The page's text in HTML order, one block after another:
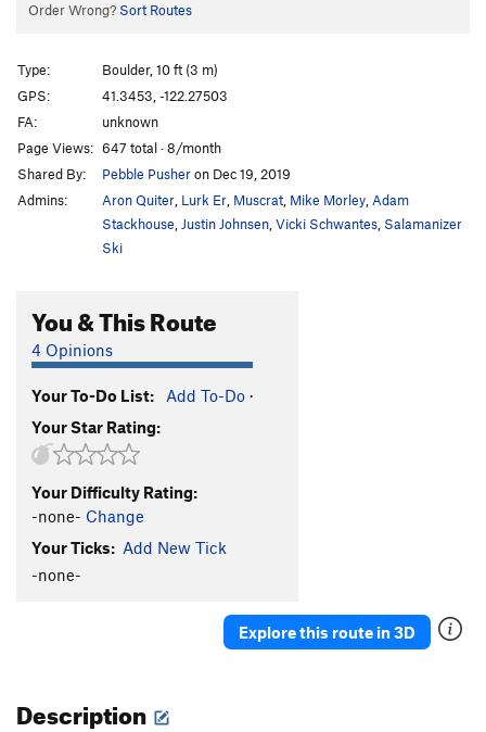
Order Wrong? Sort Routes
Type:
Boulder, 10 ft (3 m)
GPS:
41.3453, -122.27503
FA:
unknown
Page Views: 647 total · 8/month
Shared By:
Pebble Pusheron Dec 19, 2019
Admins:
Aron Quiter Lurk Er Muscrat Mike Morley Adam
Stackhouse Justin Johnsen Vicki Schwantes Salamanizer
Ski
You & This Route
4 Opinions
Your To-Do List: Add To-Do ·
Your Star Rating:
Your Difficulty Rating:
-none- Change
Your Ticks: Add New Tick
-none-
Explore this route in 3D
Description